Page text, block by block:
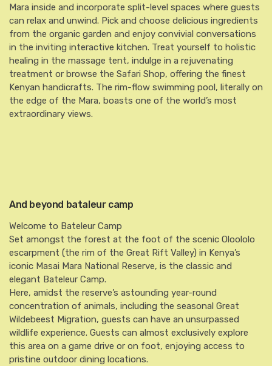
Mara inside and incorporate split-level spaces where guests
can relax and unwind. Pick and choose delicious ingredients
from the organic garden and enjoy convivial conversations
in the inviting interactive kitchen. Treat yourself to holistic
healing in the massage tent, indulge in a rejuvenating
treatment or browse the Safari Shop, offering the finest
Kenyan handicrafts. The rim-flow swimming pool, literally on
the edge of the Mara, boasts one of the world’s most
extraordinary views.
And beyond bataleur camp
Welcome to Bateleur Camp
Set amongst the forest at the foot of the scenic Oloololo
escarpment (the rim of the Great Rift Valley) in Kenya’s
iconic Masai Mara National Reserve, is the classic and
elegant Bateleur Camp.
Here, amidst the reserve’s astounding year-round
concentration of animals, including the seasonal Great
Wildebeest Migration, guests can have an unsurpassed
wildlife experience. Guests can almost exclusively explore
this area on a game drive or on foot, enjoying access to
pristine outdoor dining locations.